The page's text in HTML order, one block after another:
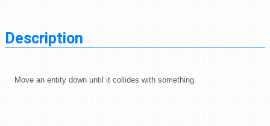
Description
Move an entity down until it collides with something.